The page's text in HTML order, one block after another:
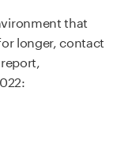
that
longer, contact
: